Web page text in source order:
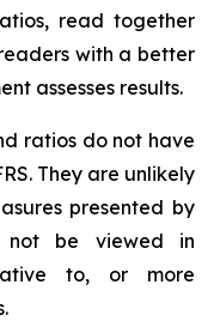
read together
with a better
assesses results.
ratios do not have
They are unlikely
presented by
not be viewed in
to, or more